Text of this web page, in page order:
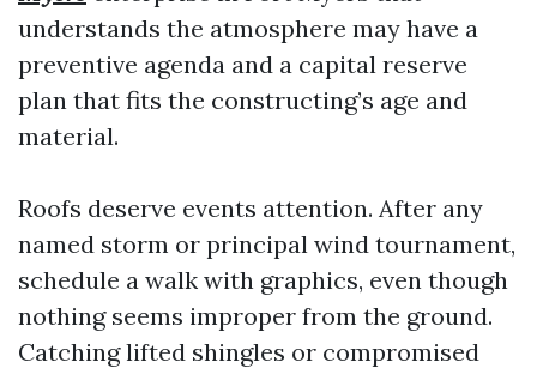
understands the atmosphere may have a
preventive agenda and a capital reserve
plan that fits the constructing’s age and
material.
Roofs deserve events attention. After any
named storm or principal wind tournament,
schedule a walk with graphics, even though
nothing seems improper from the ground.
Catching lifted shingles or compromised